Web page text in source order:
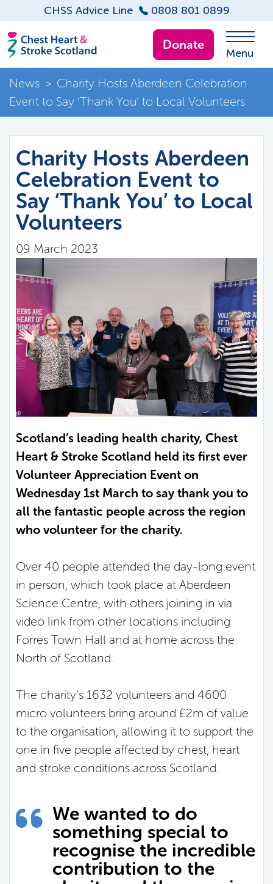
CHSS Advice Line 0808 801 0899
Donate
Menu
News > Charity Hosts Aberdeen Celebration
Event to Say ‘Thank You’ to Local Volunteers
Charity Hosts Aberdeen
Celebration Event to
Say ‘Thank You’ to Local
Volunteers
09 March 2023
Scotland’s leading health charity, Chest
Heart & Stroke Scotland held its first ever
Volunteer Appreciation Event on
Wednesday 1st March to say thank you to
all the fantastic people across the region
who volunteer for the charity.
Over 40 people attended the day-long event
in person, which took place at Aberdeen
Science Centre, with others joining in via
video link from other locations including
Forres Town Hall and at home across the
North of Scotland.
The charity’s 1632 volunteers and 4600
micro volunteers bring around £2m of value
to the organisation, allowing it to support the
one in five people affected by chest, heart
and stroke conditions across Scotland.
We wanted to do
something special to
recognise the incredible
contribution to the